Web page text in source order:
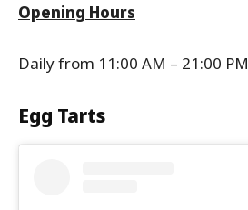
Opening Hours
Daily from 11:00 AM – 21:00 PM
Egg Tarts